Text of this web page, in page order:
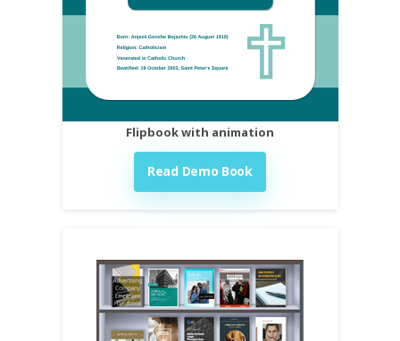
Flipbook with animation
Read Demo Book